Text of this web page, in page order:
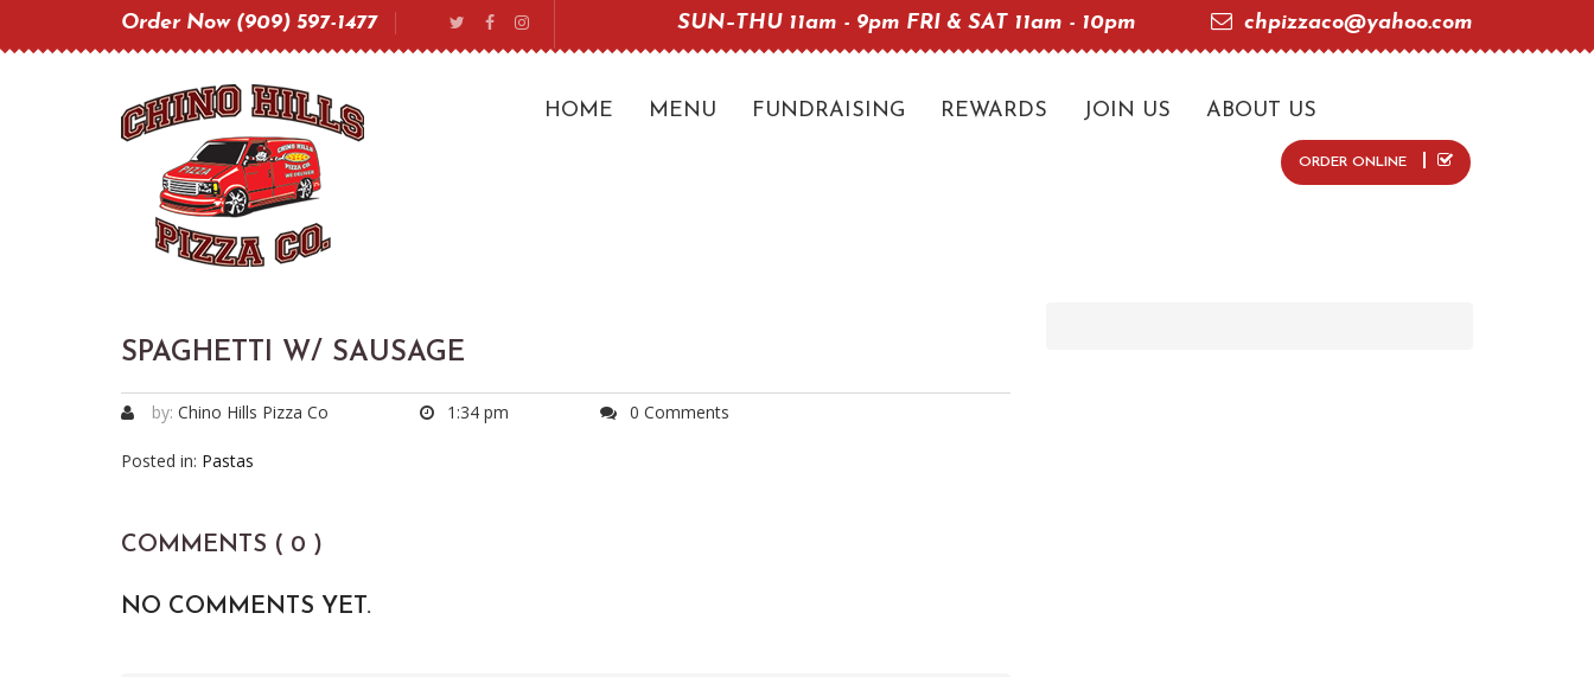
Order Now (909) 597-1477 SUN–THU 11am - 9pm FRI & SAT 11am - 10pm chpizzaco@yahoo.com
HOME MENU FUNDRAISING REWARDS JOIN US ABOUT US
ORDER ONLINE
SPAGHETTI W/ SAUSAGE
by: Chino Hills Pizza Co 1:34 pm 0 Comments
Posted in: Pastas
COMMENTS ( 0 )
NO COMMENTS YET.